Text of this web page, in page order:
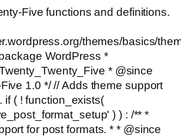
Five functions and definitions.
themes/basics/
WordPress *
* @since
1.0 */ // Adds theme support
if ( ! function_exists(
) ) : /** *
for post formats. * * @since